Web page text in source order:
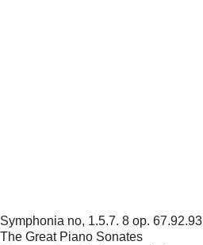
no, 1.5.7. 8 op. 67.92.93
Great Piano Sonates